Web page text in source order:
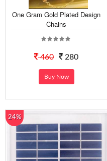
One Gram Gold Plated Design
Chains
460 280
Buy Now
24%